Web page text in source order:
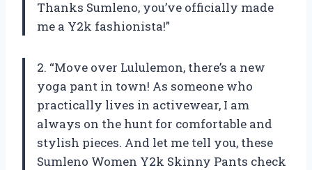
Thanks Sumleno, you’ve officially made
me a Y2k fashionista!”
2. “Move over Lululemon, there’s a new
yoga pant in town! As someone who
practically lives in activewear, I am
always on the hunt for comfortable and
stylish pieces. And let me tell you, these
Sumleno Women Y2k Skinny Pants check